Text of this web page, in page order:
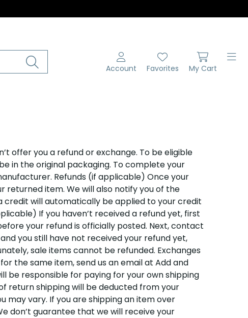
Account Favorites My Cart
offer you a refund or exchange. To be eligible
in the original packaging. To complete your
Refunds (if applicable) Once your
returned item. We will also notify you of the
credit will automatically be applied to your credit
If you haven’t received a refund yet, first
your refund is officially posted. Next, contact
you still have not received your refund yet,
sale items cannot be refunded. Exchanges
the same item, send us an email at Add and
be responsible for paying for your own shipping
return shipping will be deducted from your
may vary. If you are shipping an item over
don’t guarantee that we will receive your